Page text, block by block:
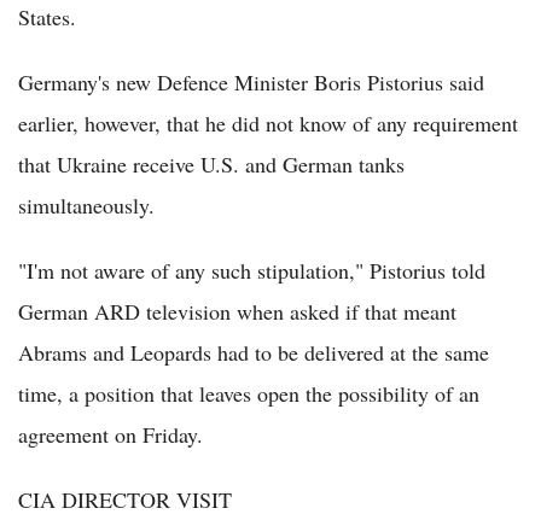
States.
Germany's new Defence Minister Boris Pistorius said
earlier, however, that he did not know of any requirement
that Ukraine receive U.S. and German tanks
simultaneously.
"I'm not aware of any such stipulation," Pistorius told
German ARD television when asked if that meant
Abrams and Leopards had to be delivered at the same
time, a position that leaves open the possibility of an
agreement on Friday.
CIA DIRECTOR VISIT